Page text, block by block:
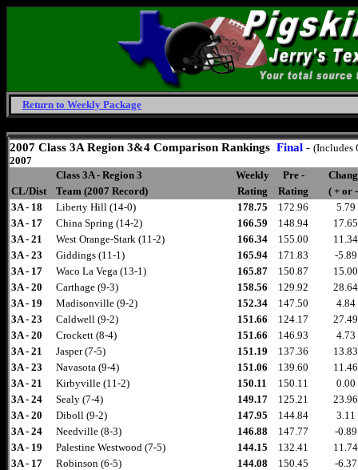
Return to Weekly Package
2007 Class 3A Region 3&4 Comparison Rankings Final - (Includes
2007
Class 3A - Region 3
Weekly Pre -
CL/Dist
Team (2007 Record) Rating Rating
( + or
3A - 18
Liberty Hill (14-0) 178.75 172.96
5.79
3A - 17
China Spring (14-2) 166.59 148.94
17.65
3A - 21
West Orange-Stark (11-2) 166.34 155.00
11.34
3A - 23
Giddings (11-1) 165.94 171.83
-5.89
3A - 17
Waco La Vega (13-1) 165.87 150.87
15.00
3A - 20
Carthage (9-3) 158.56 129.92
28.64
3A - 19
Madisonville (9-2) 152.34 147.50
4.84
3A - 23
Caldwell (9-2) 151.66 124.17
27.49
3A - 20
Crockett (8-4) 151.66 146.93
4.73
3A - 21
Jasper (7-5) 151.19 137.36
13.83
3A - 23
Navasota (9-4) 151.06 139.60
11.46
3A - 21
Kirbyville (11-2) 150.11 150.11
0.00
3A - 24
Sealy (7-4) 149.17 125.21
23.96
3A - 20
Diboll (9-2) 147.95 144.84
3.11
3A - 24
Needville (8-3) 146.88 147.77
-0.89
3A - 19
Palestine Westwood (7-5) 144.15 132.41
11.74
3A - 17
Robinson (6-5) 144.08 150.45
-6.37